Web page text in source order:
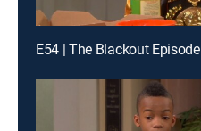
E54 | The Blackout Episode